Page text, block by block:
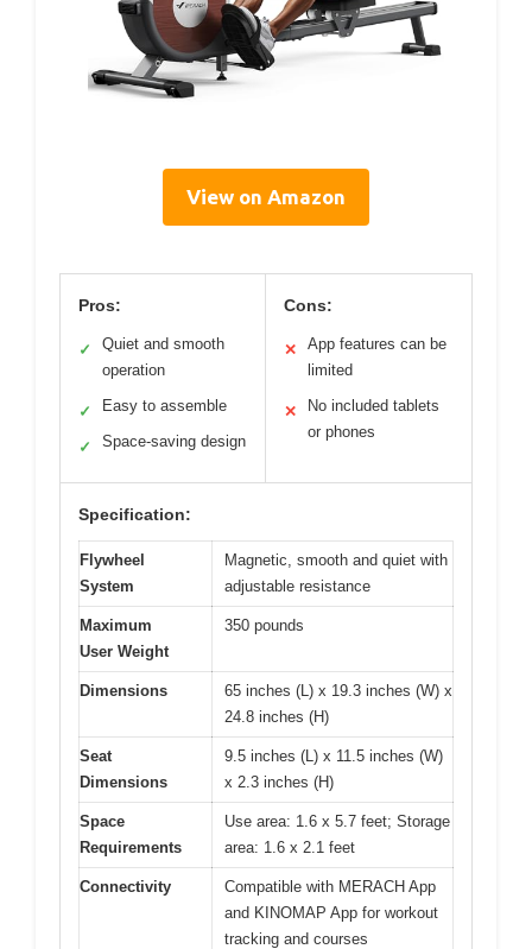
View on Amazon
Pros:
✓
Quiet and smooth
operation
✓ Easy to assemble
✓ Space-saving design
Cons:
✕
App features can be
limited
✕
No included tablets
or phones
Specification:
Flywheel
System
Magnetic, smooth and quiet with
adjustable resistance
Maximum
User Weight
350 pounds
Dimensions
65 inches (L) x 19.3 inches (W) x
24.8 inches (H)
Seat
Dimensions
9.5 inches (L) x 11.5 inches (W)
x 2.3 inches (H)
Space
Requirements
Use area: 1.6 x 5.7 feet; Storage
area: 1.6 x 2.1 feet
Connectivity
Compatible with MERACH App
and KINOMAP App for workout
tracking and courses